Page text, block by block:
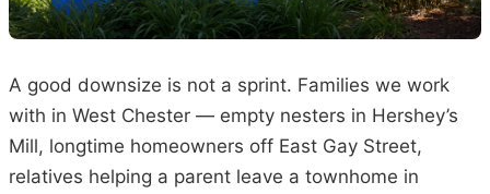
A good downsize is not a sprint. Families we work
with in West Chester — empty nesters in Hershey’s
Mill, longtime homeowners off East Gay Street,
relatives helping a parent leave a townhome in